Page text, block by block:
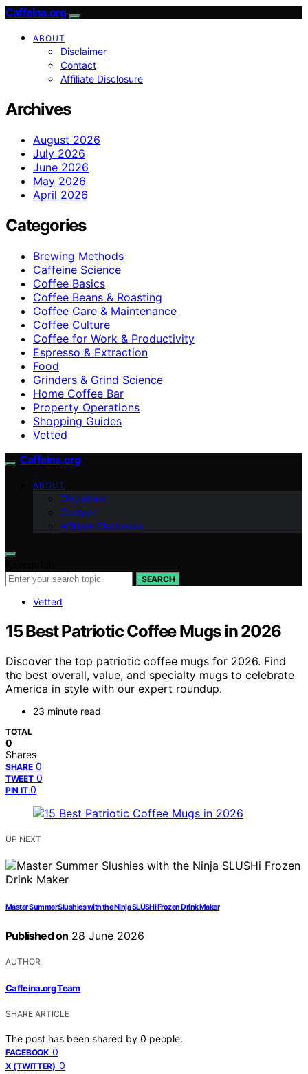
Caffeina.org
ABOUT
Disclaimer
Contact
Affiliate Disclosure
Archives
August 2026
July 2026
June 2026
May 2026
April 2026
Categories
Brewing Methods
Caffeine Science
Coffee Basics
Coffee Beans & Roasting
Coffee Care & Maintenance
Coffee Culture
Coffee for Work & Productivity
Espresso & Extraction
Food
Grinders & Grind Science
Home Coffee Bar
Property Operations
Shopping Guides
Vetted
Caffeina.org
ABOUT
Disclaimer
Contact
Affiliate Disclosure
SEARCH
Vetted
15 Best Patriotic Coffee Mugs in 2026
Discover the top patriotic coffee mugs for 2026. Find
the best overall, value, and specialty mugs to celebrate
America in style with our expert roundup.
23 minute read
TOTAL
0
Shares
SHARE 0
TWEET 0
PIN IT 0
UP NEXT
Master Summer Slushies with the Ninja SLUSHi Frozen Drink Maker
Published on 28 June 2026
AUTHOR
Caffeina.org Team
SHARE ARTICLE
The post has been shared by 0 people.
FACEBOOK 0
X (TWITTER) 0